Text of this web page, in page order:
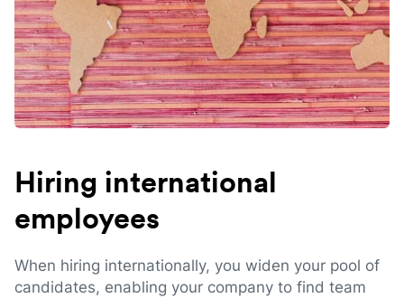
Hiring international
employees
When hiring internationally, you widen your pool of
candidates, enabling your company to find team